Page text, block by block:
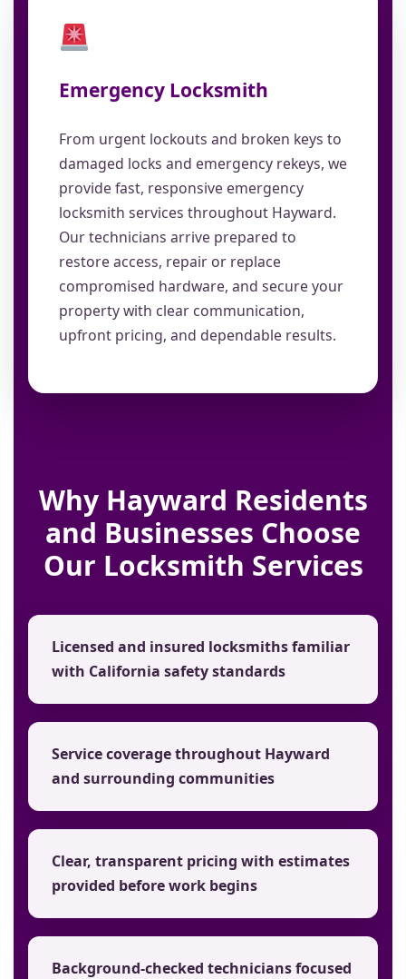
Emergency Locksmith
From urgent lockouts and broken keys to
damaged locks and emergency rekeys, we
provide fast, responsive emergency
locksmith services throughout Hayward.
Our technicians arrive prepared to
restore access, repair or replace
compromised hardware, and secure your
property with clear communication,
upfront pricing, and dependable results.
Why Hayward Residents
and Businesses Choose
Our Locksmith Services
Licensed and insured locksmiths familiar
with California safety standards
Service coverage throughout Hayward
and surrounding communities
Clear, transparent pricing with estimates
provided before work begins
Background-checked technicians focused